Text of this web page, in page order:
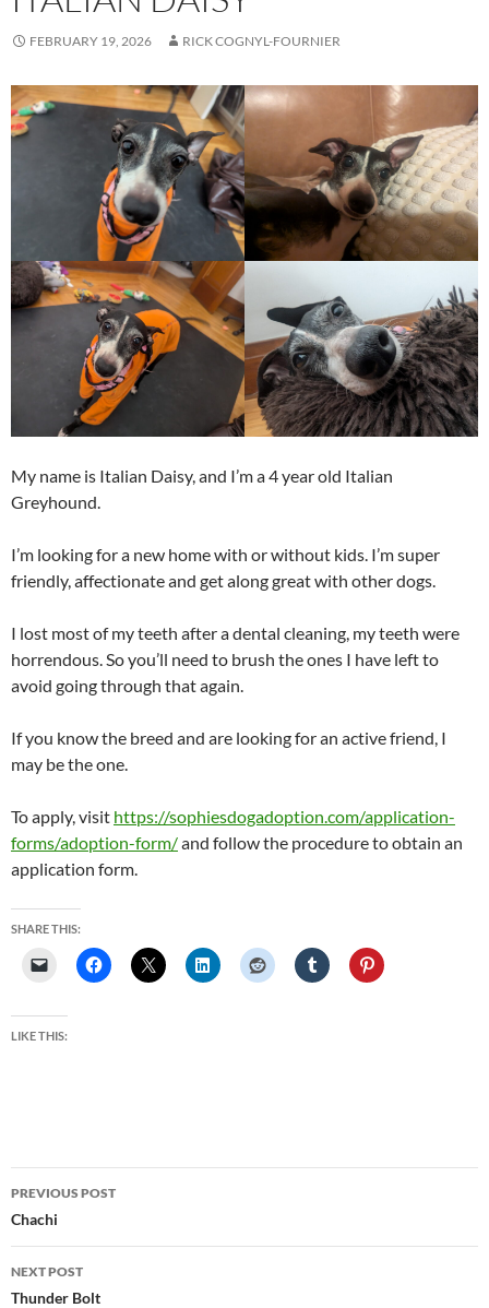
FEBRUARY 19, 2026 RICK COGNYL-FOURNIER
My name is Italian Daisy, and I’m a 4 year old Italian
Greyhound.
I’m looking for a new home with or without kids. I’m super
friendly, affectionate and get along great with other dogs.
I lost most of my teeth after a dental cleaning, my teeth were
horrendous. So you’ll need to brush the ones I have left to
avoid going through that again.
If you know the breed and are looking for an active friend, I
may be the one.
To apply, visit https://sophiesdogadoption.com/application-
forms/adoption-form/and follow the procedure to obtain an
application form.
SHARE THIS:
LIKE THIS:
Post
navigation
PREVIOUS POST
Chachi
NEXT POST
Thunder Bolt